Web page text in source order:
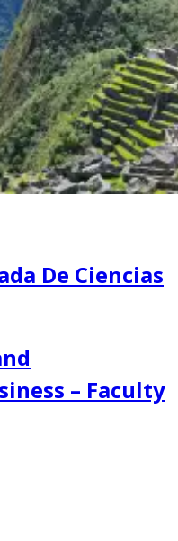
De Ciencias
– Faculty